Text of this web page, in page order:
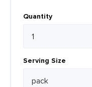
Quantity
Serving Size